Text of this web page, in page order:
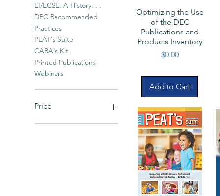
EI/ECSE: A History. . .
DEC Recommended
Practices
PEAT's Suite
CARA's Kit
Printed Publications
Webinars
Price
Optimizing the Use
of the DEC
Publications and
Products Inventory
Price
$0.00
Add to Cart